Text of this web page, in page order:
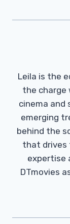
Leila is the
the charge
cinema and
emerging
behind the
that drives
expertise
DTmovies